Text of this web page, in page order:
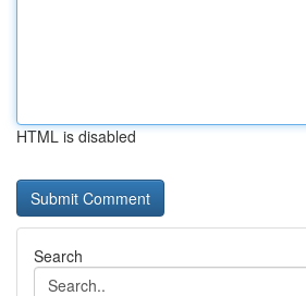
HTML is disabled
Search